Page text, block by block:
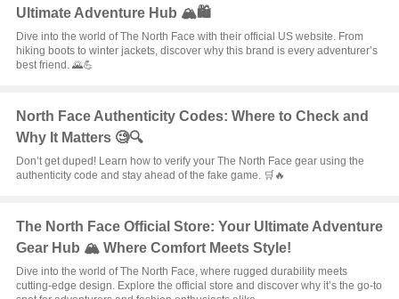
Ultimate Adventure Hub 🏔️🛍️
Dive into the world of The North Face with their official US website. From
hiking boots to winter jackets, discover why this brand is every adventurer’s
best friend. 🌄💪
North Face Authenticity Codes: Where to Check and
Why It Matters 🧐🔍
Don’t get duped! Learn how to verify your The North Face gear using the
authenticity code and stay ahead of the fake game. 🛒🔥
The North Face Official Store: Your Ultimate Adventure
Gear Hub 🏔️ Where Comfort Meets Style!
Dive into the world of The North Face, where rugged durability meets
cutting-edge design. Explore the official store and discover why it’s the go-to